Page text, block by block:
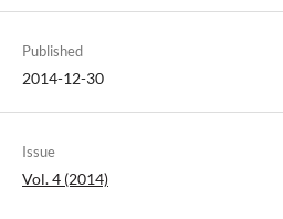
Published
2014-12-30
Issue
Vol. 4 (2014)